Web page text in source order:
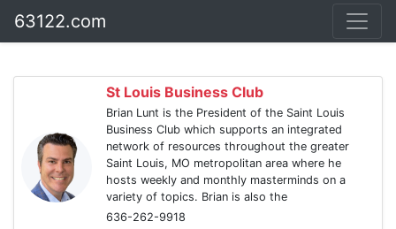
63122.com
St Louis Business Club
Brian Lunt is the President of the Saint Louis
Business Club which supports an integrated
network of resources throughout the greater
Saint Louis, MO metropolitan area where he
hosts weekly and monthly masterminds on a
variety of topics. Brian is also the
636-262-9918